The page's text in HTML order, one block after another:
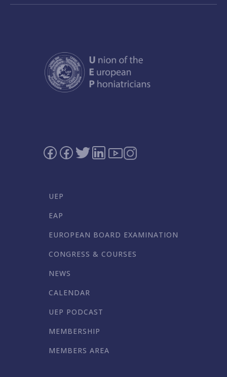
UEP
EAP
EUROPEAN BOARD EXAMINATION
CONGRESS & COURSES
NEWS
CALENDAR
UEP PODCAST
MEMBERSHIP
MEMBERS AREA